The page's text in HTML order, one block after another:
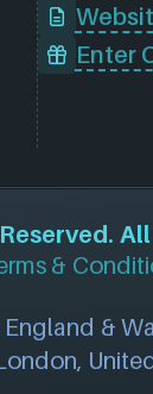
Enter
&
&